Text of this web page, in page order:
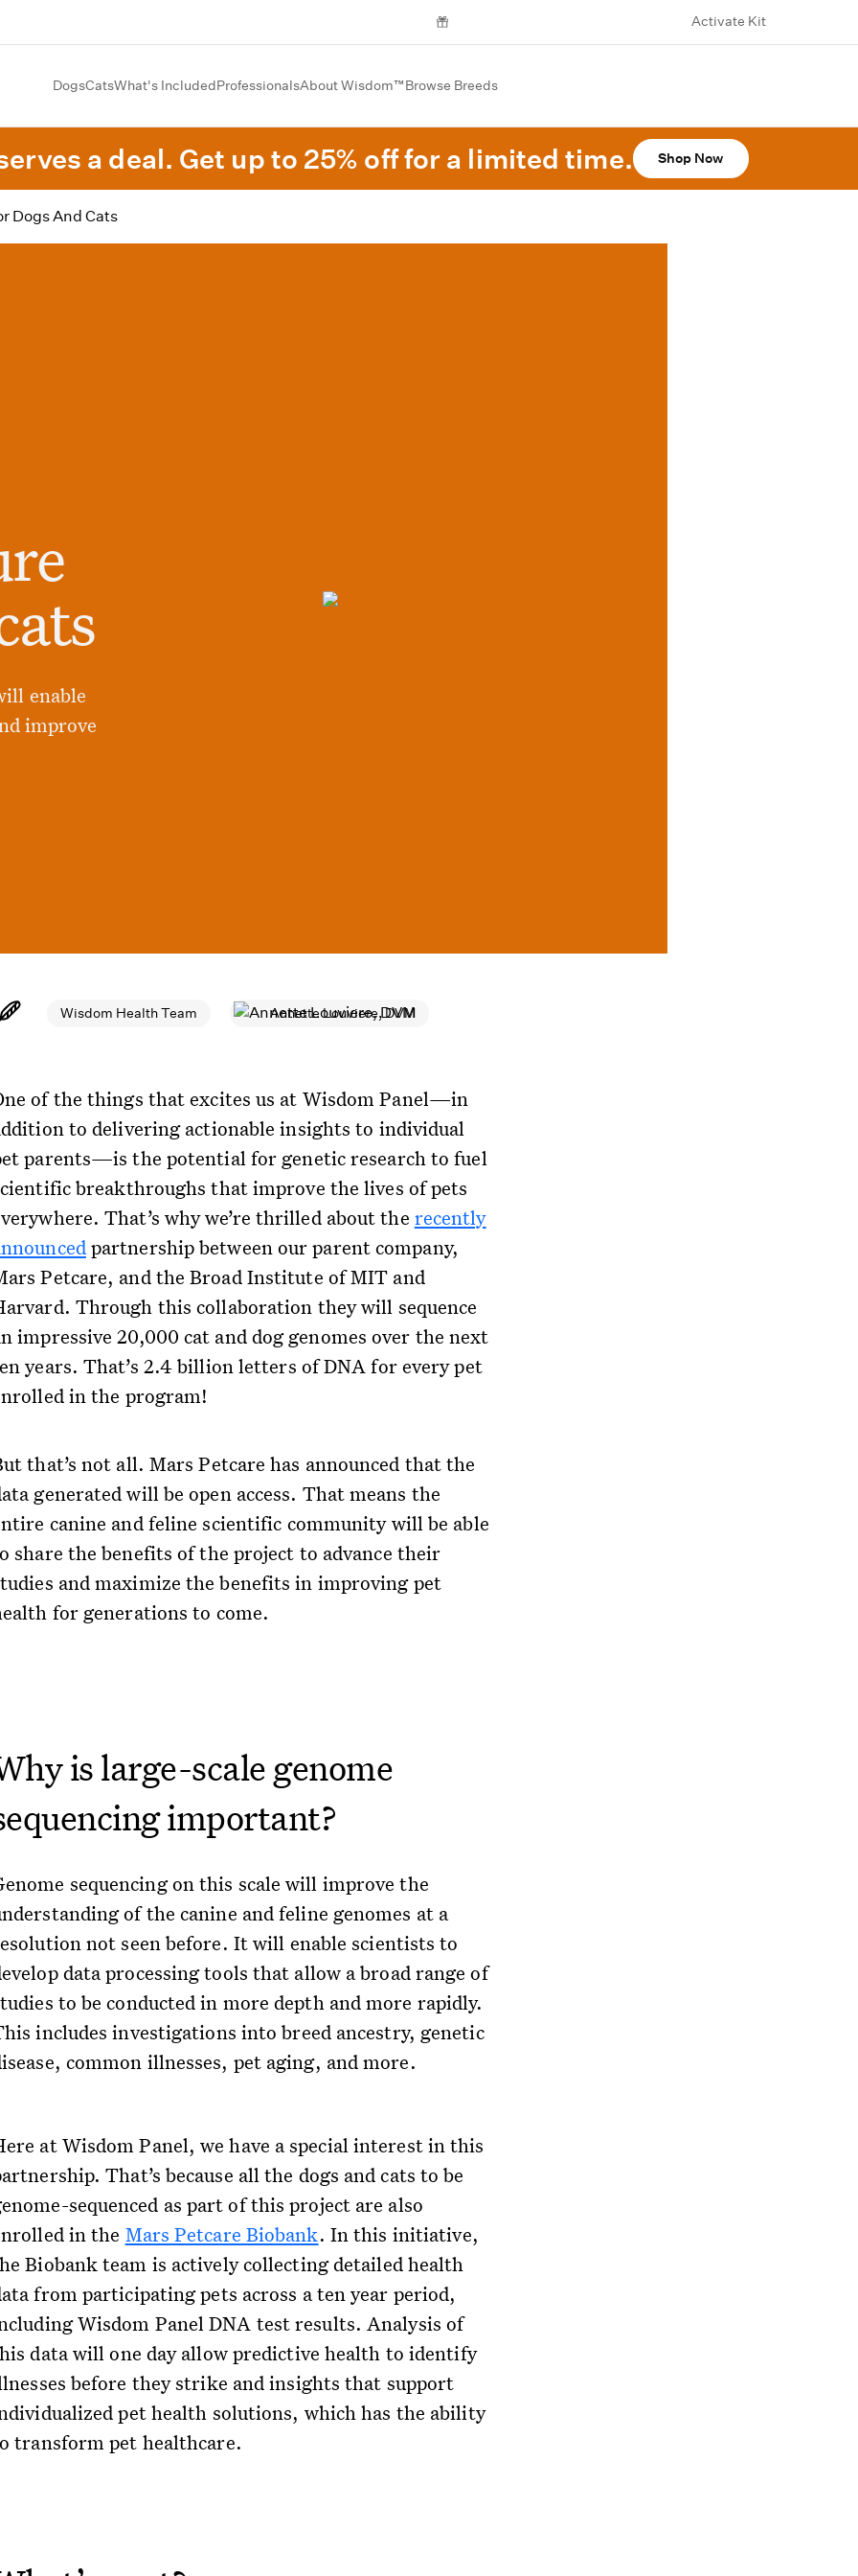
Activate Kit
DogsCatsWhat's IncludedProfessionalsAbout Wisdom™Browse Breeds
a deal. Get up to 25% off for a limited time. Shop Now
Dogs And Cats
enable
improve
Wisdom Health Team Annette Louviere, DVM
of the things that excites us at Wisdom Panel—in
to delivering actionable insights to individual
parents—is the potential for genetic research to fuel
breakthroughs that improve the lives of pets
That’s why we’re thrilled about the recently
partnership between our parent company,
Petcare, and the Broad Institute of MIT and
Through this collaboration they will sequence
impressive 20,000 cat and dog genomes over the next
years. That’s 2.4 billion letters of DNA for every pet
in the program!
that’s not all. Mars Petcare has announced that the
generated will be open access. That means the
canine and feline scientific community will be able
share the benefits of the project to advance their
and maximize the benefits in improving pet
for generations to come.
is large-scale genome
important?
sequencing on this scale will improve the
of the canine and feline genomes at a
not seen before. It will enable scientists to
data processing tools that allow a broad range of
to be conducted in more depth and more rapidly.
includes investigations into breed ancestry, genetic
common illnesses, pet aging, and more.
at Wisdom Panel, we have a special interest in this
That’s because all the dogs and cats to be
sequenced as part of this project are also
in the Mars Petcare Biobank. In this initiative,
Biobank team is actively collecting detailed health
from participating pets across a ten year period,
Wisdom Panel DNA test results. Analysis of
data will one day allow predictive health to identify
before they strike and insights that support
pet health solutions, which has the ability
transform pet healthcare.